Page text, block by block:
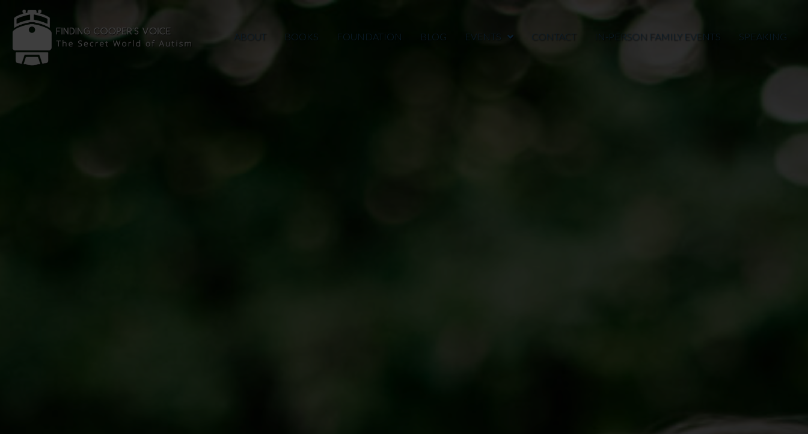
ABOUT BOOKS FOUNDATION BLOG EVENTS CONTACT IN-PERSON FAMILY EVENTS SPEAKING